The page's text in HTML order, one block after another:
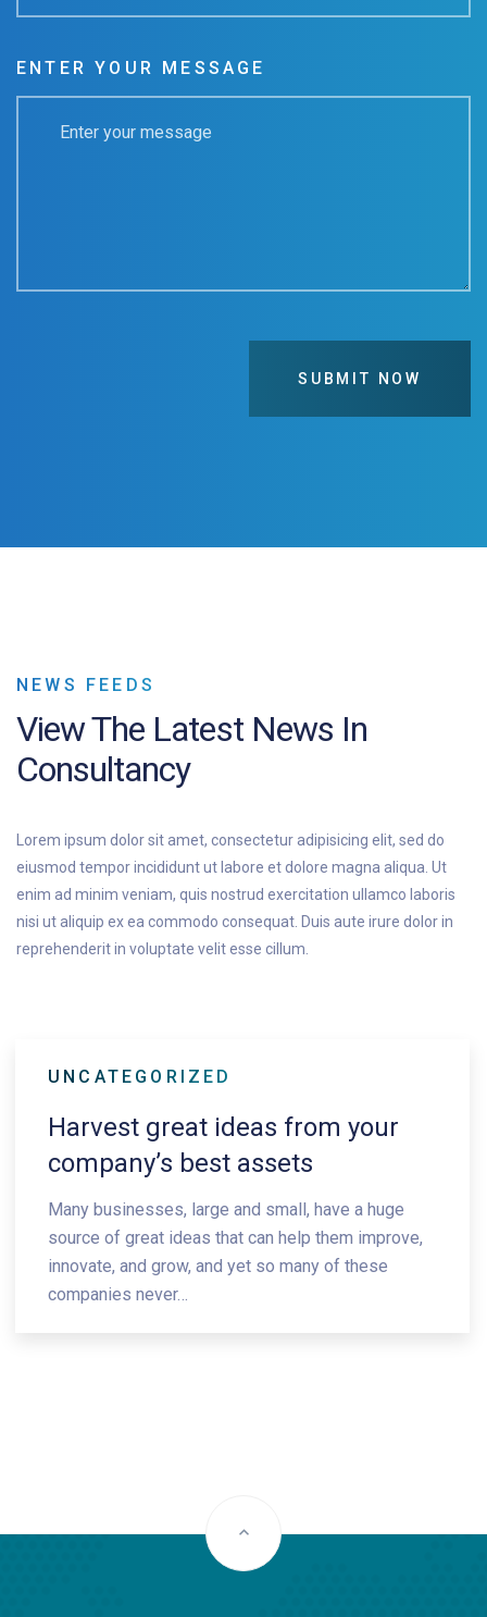
ENTER YOUR MESSAGE
NEWS FEEDS
View The Latest News In
Consultancy
Lorem ipsum dolor sit amet, consectetur adipisicing elit, sed do
eiusmod tempor incididunt ut labore et dolore magna aliqua. Ut
enim ad minim veniam, quis nostrud exercitation ullamco laboris
nisi ut aliquip ex ea commodo consequat. Duis aute irure dolor in
reprehenderit in voluptate velit esse cillum.
UNCATEGORIZED
Harvest great ideas from your
company’s best assets
Many businesses, large and small, have a huge
source of great ideas that can help them improve,
innovate, and grow, and yet so many of these
companies never…